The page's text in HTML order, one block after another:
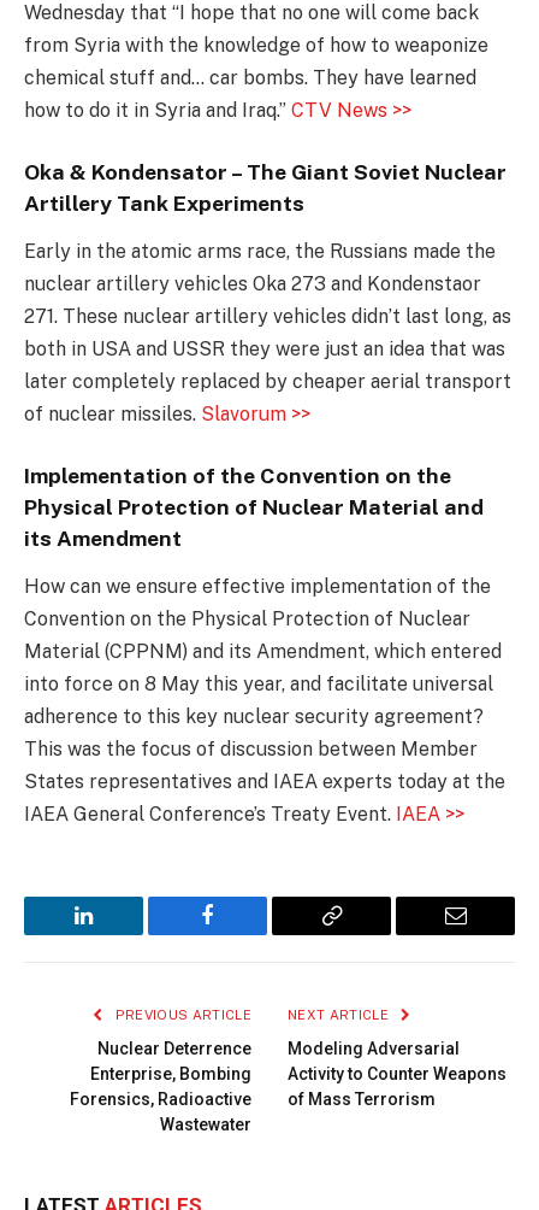
Wednesday that “I hope that no one will come back
from Syria with the knowledge of how to weaponize
chemical stuff and… car bombs. They have learned
how to do it in Syria and Iraq.” CTV News >>
Oka & Kondensator – The Giant Soviet Nuclear
Artillery Tank Experiments
Early in the atomic arms race, the Russians made the
nuclear artillery vehicles Oka 273 and Kondenstaor
271. These nuclear artillery vehicles didn’t last long, as
both in USA and USSR they were just an idea that was
later completely replaced by cheaper aerial transport
of nuclear missiles. Slavorum >>
Implementation of the Convention on the
Physical Protection of Nuclear Material and
its Amendment
How can we ensure effective implementation of the
Convention on the Physical Protection of Nuclear
Material (CPPNM) and its Amendment, which entered
into force on 8 May this year, and facilitate universal
adherence to this key nuclear security agreement?
This was the focus of discussion between Member
States representatives and IAEA experts today at the
IAEA General Conference’s Treaty Event. IAEA >>
LinkedIn Facebook
Copy
Email
PREVIOUS ARTICLE
Nuclear Deterrence
Enterprise, Bombing
Forensics, Radioactive
Wastewater
NEXT ARTICLE
Modeling Adversarial
Activity to Counter Weapons
of Mass Terrorism
LATEST ARTICLES